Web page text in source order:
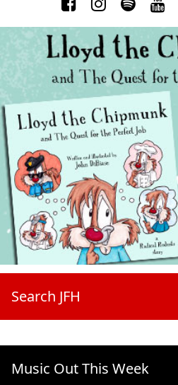
Search JFH
Music Out This Week